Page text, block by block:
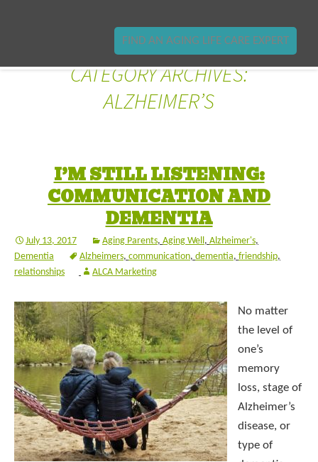
FIND AN AGING LIFE CARE EXPERT
CATEGORY ARCHIVES:
ALZHEIMER’S
I’M STILL LISTENING:
COMMUNICATION AND
DEMENTIA
July 13, 2017 Aging Parents, Aging Well, Alzheimer's,
Dementia
Alzheimers, communication, dementia, friendship,
relationships
ALCA Marketing
No matter
the level of
one’s
memory
loss, stage of
Alzheimer’s
disease, or
type of